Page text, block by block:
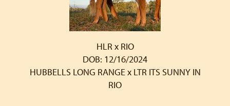
HLR x RIO
DOB: 12/16/2024
HUBBELLS LONG RANGEx LTR ITS SUNNY IN
RIO